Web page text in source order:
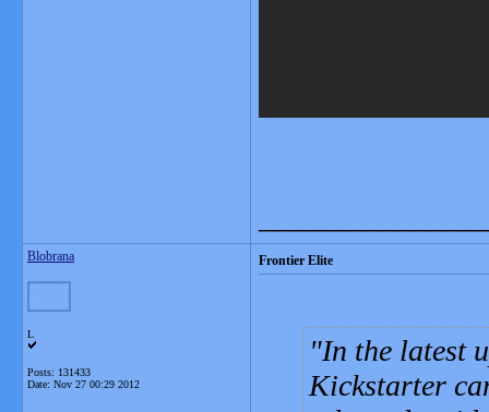
Blobrana
L
Posts: 131433
Date: Nov 27 00:29 2012
Frontier Elite
In the latest
Kickstarter